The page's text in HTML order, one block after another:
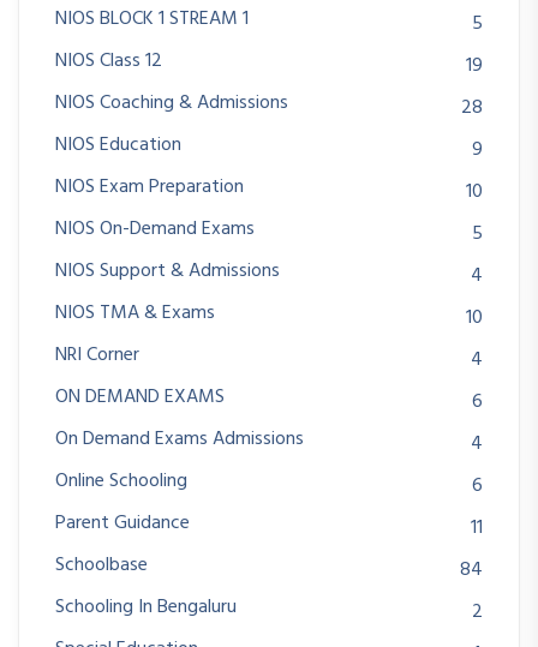
NIOS BLOCK 1 STREAM 1
5
NIOS Class 12
19
NIOS Coaching & Admissions
28
NIOS Education
9
NIOS Exam Preparation
10
NIOS On-Demand Exams
5
NIOS Support & Admissions
4
NIOS TMA & Exams
10
NRI Corner
4
ON DEMAND EXAMS
6
On Demand Exams Admissions
4
Online Schooling
6
Parent Guidance
11
Schoolbase
84
Schooling In Bengaluru
2